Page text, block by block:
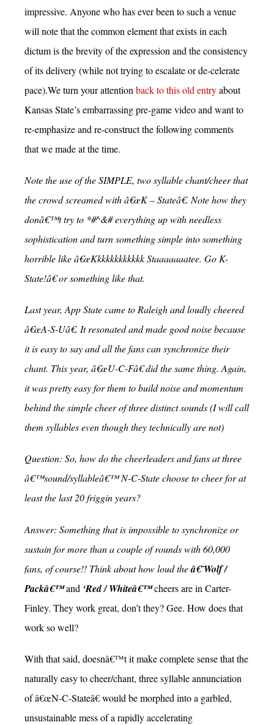
impressive. Anyone who has ever been to such a venue
will note that the common element that exists in each
dictum is the brevity of the expression and the consistency
of its delivery (while not trying to escalate or de-celerate
pace).We turn your attention back to this old entryabout
Kansas State’s embarrassing pre-game video and want to
re-emphasize and re-construct the following comments
that we made at the time.
Note the use of the SIMPLE, two syllable chant/cheer that
the crowd screamed with â€œK – Stateâ€. Note how they
donâ€™t try to *#^&# everything up with needless
sophistication and turn something simple into something
horrible like â€œKkkkkkkkkkkk Staaaaaaatee. Go K-
State!â€ or something like that.
Last year, App State came to Raleigh and loudly cheered
â€œA-S-Uâ€. It resonated and made good noise because
it is easy to say and all the fans can synchronize their
chant. This year, â€œU-C-Fâ€ did the same thing. Again,
it was pretty easy for them to build noise and momentum
behind the simple cheer of three distinct sounds (I will call
them syllables even though they technically are not)
Question: So, how do the cheerleaders and fans at three
â€™sound/syllableâ€™ N-C-State choose to cheer for at
least the last 20 friggin years?
Answer: Something that is impossible to synchronize or
sustain for more than a couple of rounds with 60,000
fans, of course!! Think about how loud theâ€˜Wolf /
Packâ€™and ‘Red / Whiteâ€™cheers are in Carter-
Finley. They work great, don’t they? Gee. How does that
work so well?
With that said, doesnâ€™t it make complete sense that the
naturally easy to cheer/chant, three syllable annunciation
of â€œN-C-Stateâ€ would be morphed into a garbled,
unsustainable mess of a rapidly accelerating